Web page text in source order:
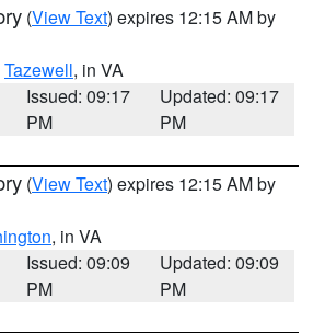
(View Text) expires 12:15 AM by
Tazewell, in VA
Issued: 09:17
PM
Updated: 09:17
PM
(View Text) expires 12:15 AM by
, in VA
Issued: 09:09
PM
Updated: 09:09
PM